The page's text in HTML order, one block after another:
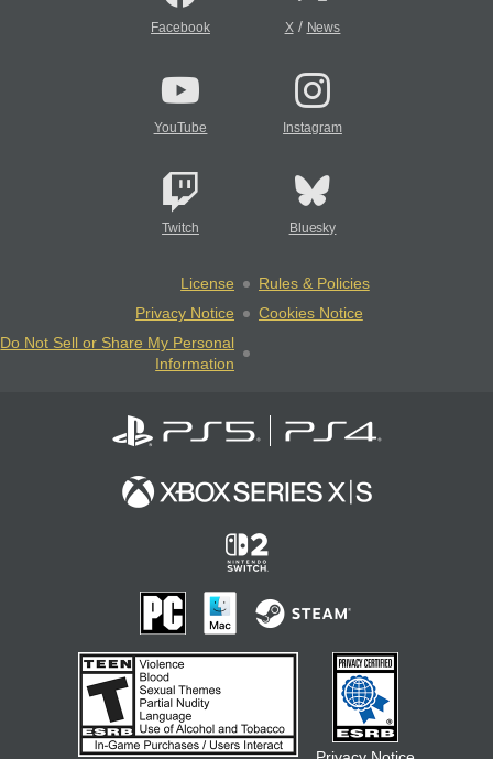
Facebook X/ News
YouTube Instagram
Twitch Bluesky
License
Rules & Policies
Privacy Notice
Cookies Notice
Do Not Sell or Share My Personal
Information